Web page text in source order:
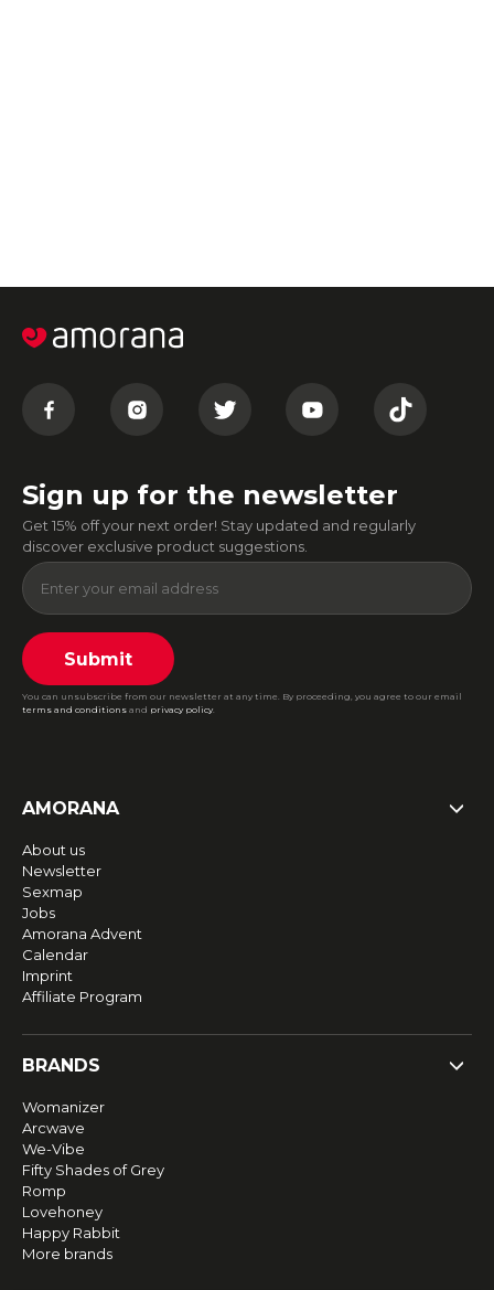
Sign up for the newsletter
Get 15% off your next order! Stay updated and regularly
discover exclusive product suggestions.
Submit
You can unsubscribe from our newsletter at any time. By proceeding, you agree to our email
terms and conditions and privacy policy.
AMORANA
About us
Newsletter
Sexmap
Jobs
Amorana Advent
Calendar
Imprint
Affiliate Program
BRANDS
Womanizer
Arcwave
We-Vibe
Fifty Shades of Grey
Romp
Lovehoney
Happy Rabbit
More brands